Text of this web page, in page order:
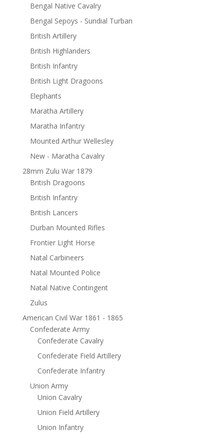
Bengal Native Cavalry
Bengal Sepoys - Sundial Turban
British Artillery
British Highlanders
British Infantry
British Light Dragoons
Elephants
Maratha Artillery
Maratha Infantry
Mounted Arthur Wellesley
New - Maratha Cavalry
28mm Zulu War 1879
British Dragoons
British Infantry
British Lancers
Durban Mounted Rifles
Frontier Light Horse
Natal Carbineers
Natal Mounted Police
Natal Native Contingent
Zulus
American Civil War 1861 - 1865
Confederate Army
Confederate Cavalry
Confederate Field Artillery
Confederate Infantry
Union Army
Union Cavalry
Union Field Artillery
Union Infantry